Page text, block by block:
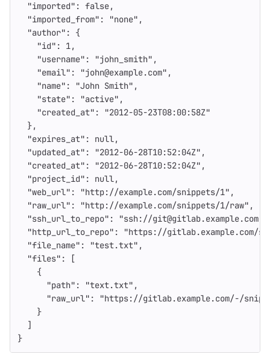
"imported" : false,
"imported_from" : "none" ,
"author" :
{
"id" : 1,
"username" : "john_smith" ,
"email" : "john@example.com" ,
"name" : "John Smith" ,
"state" : "active" ,
"created_at" :
"2012-05-23T08:00:58Z"
},
"expires_at" : null,
"updated_at" : "2012-06-28T10:52:04Z" ,
"created_at" : "2012-06-28T10:52:04Z" ,
"project_id" : null,
"web_url" : "http://example.com/snippets/1" ,
"raw_url" : "http://example.com/snippets/1/raw" ,
"ssh_url_to_repo" :
"ssh://
"http_url_to_repo" :
"https://gitlab.example.com/
"file_name" : "test.txt" ,
"files" :
[
{
"path" : "text.txt" ,
"raw_url" :
"https://gitlab.example.com/-/
}
]
}